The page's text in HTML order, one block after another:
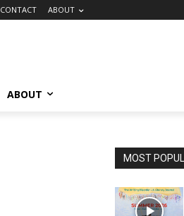
CONTACT ABOUT
ABOUT
MOST